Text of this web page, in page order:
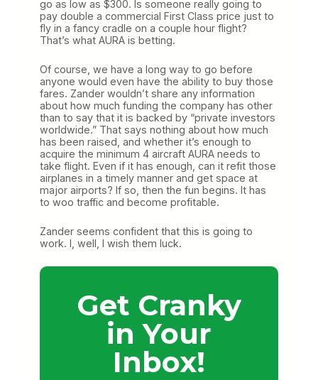
go as low as $300. Is someone really going to
pay double a commercial First Class price just to
fly in a fancy cradle on a couple hour flight?
That’s what AURA is betting.
Of course, we have a long way to go before
anyone would even have the ability to buy those
fares. Zander wouldn’t share any information
about how much funding the company has other
than to say that it is backed by “private investors
worldwide.” That says nothing about how much
has been raised, and whether it’s enough to
acquire the minimum 4 aircraft AURA needs to
take flight. Even if it has enough, can it refit those
airplanes in a timely manner and get space at
major airports? If so, then the fun begins. It has
to woo traffic and become profitable.
Zander seems confident that this is going to
work. I, well, I wish them luck.
Get Cranky
in Your
Inbox!